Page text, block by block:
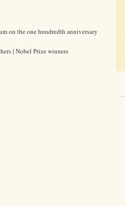
on the one hundredth anniversary
| Nobel Prize winners